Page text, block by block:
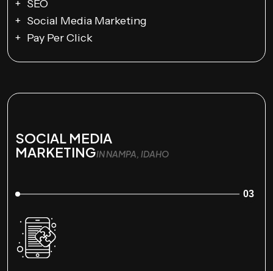
SEO
Social Media Marketing
Pay Per Click
SOCIAL MEDIA
MARKETINGIN NAMPA, IDAHO
03